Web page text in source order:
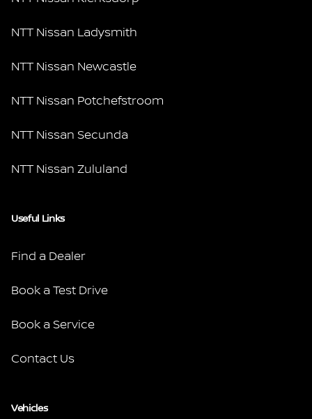
NTT Nissan Ladysmith
NTT Nissan Newcastle
NTT Nissan Potchefstroom
NTT Nissan Secunda
NTT Nissan Zululand
Useful Links
Find a Dealer
Book a Test Drive
Book a Service
Contact Us
Vehicles